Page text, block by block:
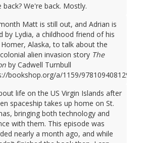
back? We're back. Mostly.
Matt is still out, and Adrian is
by Lydia, a childhood friend of his
Alaska, to talk about the
alien invasion story The
by Cadwell Turnbull
bookshop.org/a/1159/9781094081298).
life on the US Virgin Islands after
spaceship takes up home on St.
bringing both technology and
with them. This episode was
nearly a month ago, and while